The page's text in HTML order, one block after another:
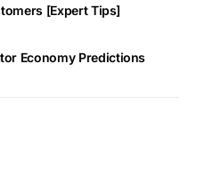
[Expert Tips]
Economy Predictions